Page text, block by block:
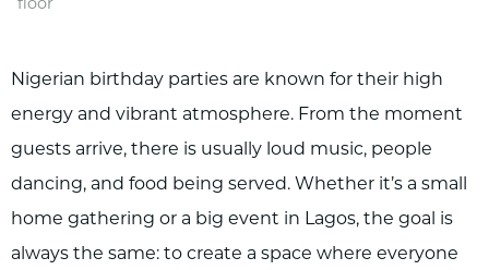
Nigerian birthday parties are known for their high
energy and vibrant atmosphere. From the moment
guests arrive, there is usually loud music, people
dancing, and food being served. Whether it’s a small
home gathering or a big event in Lagos, the goal is
always the same: to create a space where everyone